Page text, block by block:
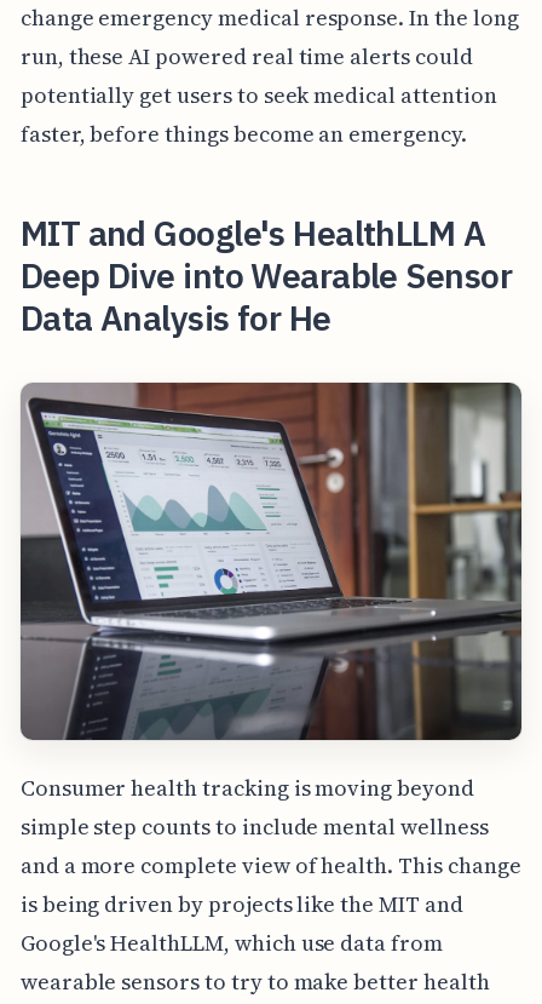
change emergency medical response. In the long
run, these AI powered real time alerts could
potentially get users to seek medical attention
faster, before things become an emergency.
MIT and Google's HealthLLM A
Deep Dive into Wearable Sensor
Data Analysis for He
Consumer health tracking is moving beyond
simple step counts to include mental wellness
and a more complete view of health. This change
is being driven by projects like the MIT and
Google's HealthLLM, which use data from
wearable sensors to try to make better health